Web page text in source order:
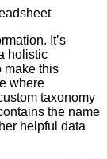
It’s
holistic
make this
where
taxonomy
the name
helpful data